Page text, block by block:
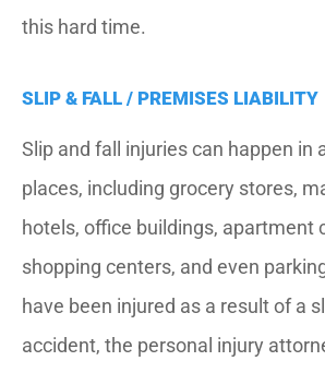
this hard time.
SLIP & FALL / PREMISES LIABILITY
Slip and fall injuries can happen in
places, including grocery stores,
hotels, office buildings, apartment
shopping centers, and even
have been injured as a result of a
accident, the personal injury